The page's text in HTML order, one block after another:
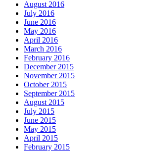
August 2016
July 2016
June 2016
May 2016
April 2016
March 2016
February 2016
December 2015
November 2015
October 2015
September 2015
August 2015
July 2015
June 2015
May 2015
April 2015
February 2015